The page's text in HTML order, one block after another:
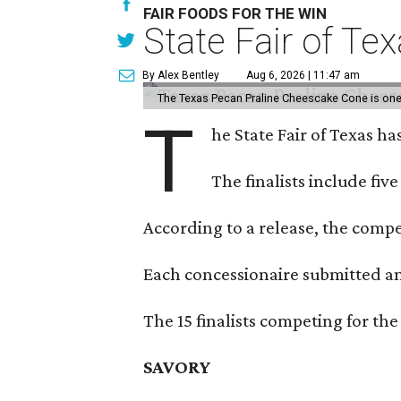
FAIR FOODS FOR THE WIN
State Fair of
By Alex Bentley Aug 6, 2026 | 11:47 am
The Texas Pecan Praline Cheescake Cone is
T he State Fair of Texas
The finalists include five
According to a release, the
Each concessionaire submitted
The 15 finalists competing for
SAVORY